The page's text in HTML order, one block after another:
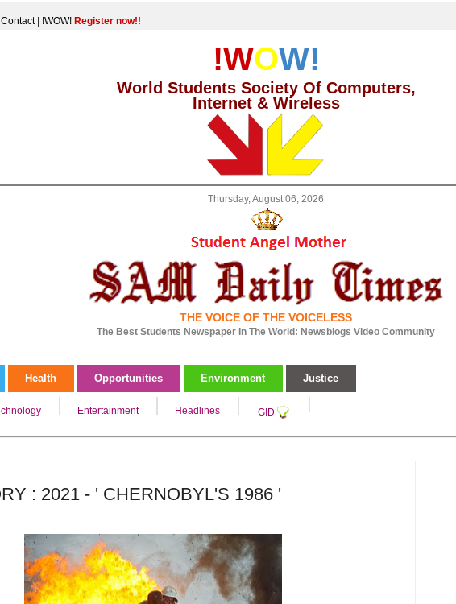
Contact| !WOW! Register now!!
!WOW!
World Students Society Of Computers,
Internet & Wireless
Thursday, August 06, 2026
THE VOICE OF THE VOICELESS
The Best Students Newspaper In The World: Newsblogs Video Community
Health Opportunities Environment Justice
Entertainment Headlines GID
: 2021 - ' CHERNOBYL'S 1986 '